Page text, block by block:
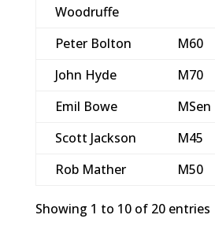
Woodruffe
Peter Bolton M60
John Hyde
M70
Emil Bowe
MSen
Scott Jackson
M45
Rob Mather
M50
Showing 1 to 10 of 20 entries